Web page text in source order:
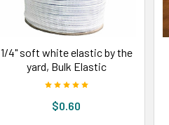
1/4" soft white elastic by the
yard, Bulk Elastic
$0.60